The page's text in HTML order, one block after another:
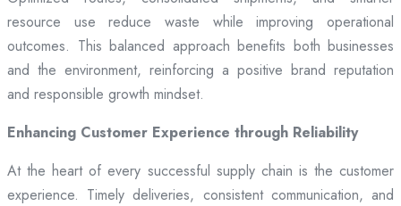
resource use reduce waste while improving operational
outcomes. This balanced approach benefits both businesses
and the environment, reinforcing a positive brand reputation
and responsible growth mindset.
Enhancing Customer Experience through Reliability
At the heart of every successful supply chain is the customer
experience. Timely deliveries, consistent communication, and